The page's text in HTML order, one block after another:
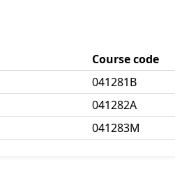
Course code
041281B
041282A
041283M